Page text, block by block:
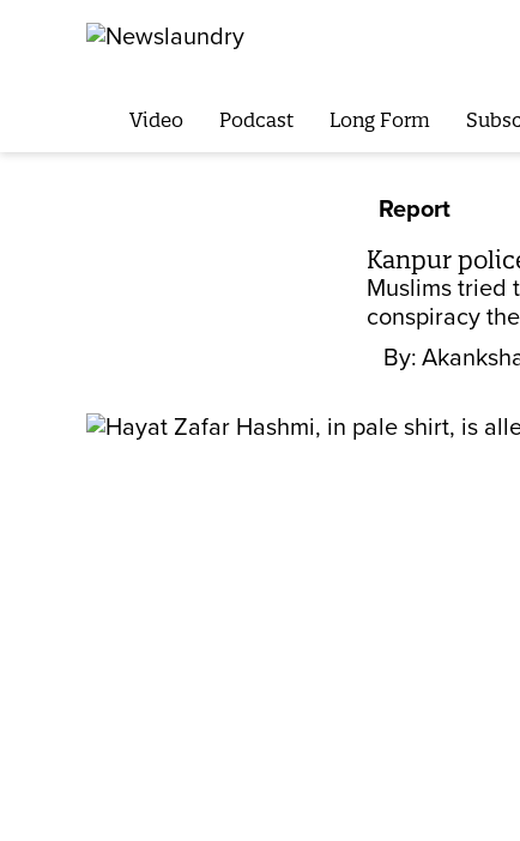
Video Podcast Long Form
Report
Kanpur
Muslims tried
conspiracy
By: